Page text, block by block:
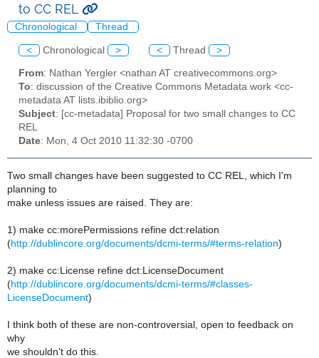
to CC REL
Chronological Thread
< Chronological > < Thread >
From: Nathan Yergler <nathan AT creativecommons.org>
To: discussion of the Creative Commons Metadata work <cc-
metadata AT lists.ibiblio.org>
Subject: [cc-metadata] Proposal for two small changes to CC
REL
Date: Mon, 4 Oct 2010 11:32:30 -0700
Two small changes have been suggested to CC REL, which I'm
planning to
make unless issues are raised. They are:
1) make cc:morePermissions refine dct:relation
(http://dublincore.org/documents/dcmi-terms/#terms-relation)
2) make cc:License refine dct:LicenseDocument
(http://dublincore.org/documents/dcmi-terms/#classes-
LicenseDocument)
I think both of these are non-controversial, open to feedback on
why
we shouldn't do this.